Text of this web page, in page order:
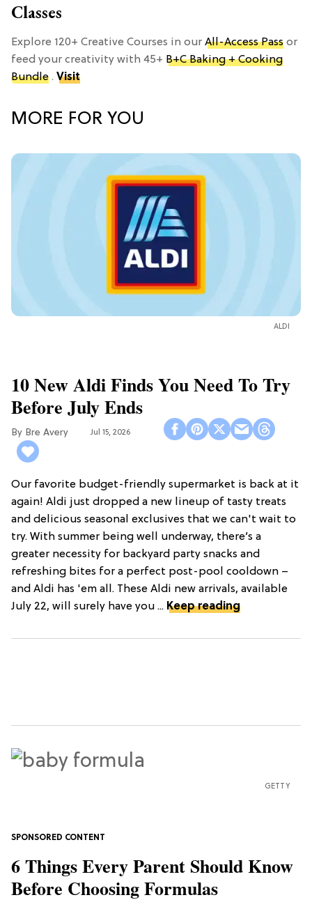
Classes
Explore 120+ Creative Courses in our All-Access Pass or
feed your creativity with 45+ B+C Baking + Cooking
Bundle . Visit
MORE FOR YOU
ALDI
10 New Aldi Finds You Need To Try
Before July Ends
Bre Avery Jul 15, 2026
Our favorite budget-friendly supermarket is back at it
again! Aldi just dropped a new lineup of tasty treats
and delicious seasonal exclusives that we can't wait to
try. With summer being well underway, there’s a
greater necessity for backyard party snacks and
refreshing bites for a perfect post-pool cooldown –
and Aldi has 'em all. These Aldi new arrivals, available
July 22, will surely have you ... Keep reading
GETTY
6 Things Every Parent Should Know
Before Choosing Formulas